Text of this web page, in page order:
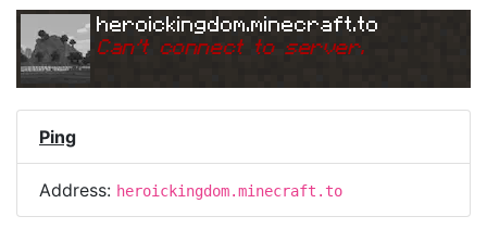
heroickingdom.minecraft.to
Can't connect to server.
Ping
Address: heroickingdom.minecraft.to